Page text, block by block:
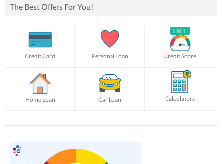
The Best Offers For You!
Credit Card Personal Loan Credit Score
Home Loan Car Loan Calculators